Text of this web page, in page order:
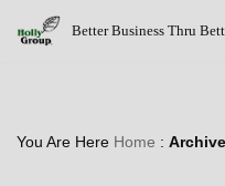
Better Business Thru
You Are Here Home :